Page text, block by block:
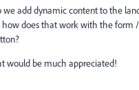
we add dynamic content to the
how does that work with the form
would be much appreciated!